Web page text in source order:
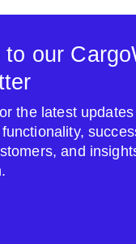
to our
the latest
and